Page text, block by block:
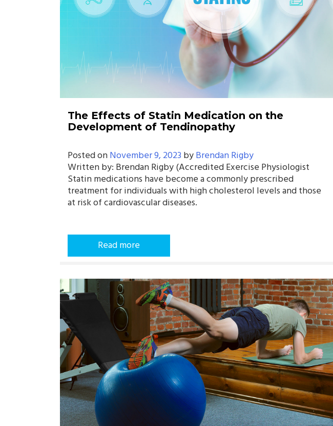
The Effects of Statin Medication on the
Development of Tendinopathy
Posted onNovember 9, 2023 byBrendan Rigby
Written by: Brendan Rigby (Accredited Exercise Physiologist
Statin medications have become a commonly prescribed
treatment for individuals with high cholesterol levels and those
at risk of cardiovascular diseases.
Read more